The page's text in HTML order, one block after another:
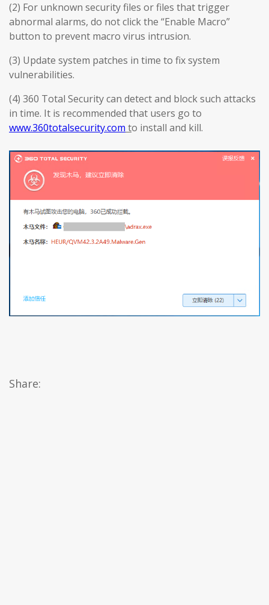
(2) For unknown security files or files that trigger
abnormal alarms, do not click the “Enable Macro”
button to prevent macro virus intrusion.
(3) Update system patches in time to fix system
vulnerabilities.
(4) 360 Total Security can detect and block such attacks
in time. It is recommended that users go to
www.360totalsecurity.com to install and kill.
Share: